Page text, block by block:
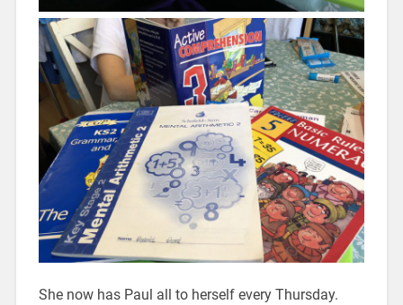
She now has Paul all to herself every Thursday.